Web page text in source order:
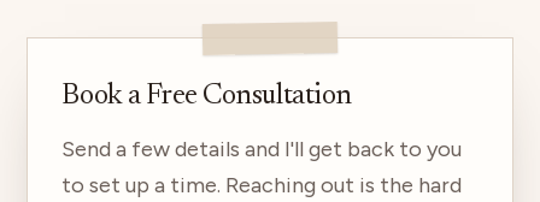
Book a Free Consultation
Send a few details and I'll get back to you
to set up a time. Reaching out is the hard